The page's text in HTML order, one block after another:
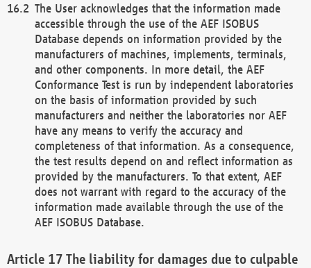
The User acknowledges that the information made
accessible through the use of the AEF ISOBUS
Database depends on information provided by the
manufacturers of machines, implements, terminals,
and other components. In more detail, the AEF
Conformance Test is run by independent laboratories
on the basis of information provided by such
manufacturers and neither the laboratories nor AEF
have any means to verify the accuracy and
completeness of that information. As a consequence,
the test results depend on and reflect information as
provided by the manufacturers. To that extent, AEF
does not warrant with regard to the accuracy of the
information made available through the use of the
AEF ISOBUS Database.
The liability for damages due to culpable